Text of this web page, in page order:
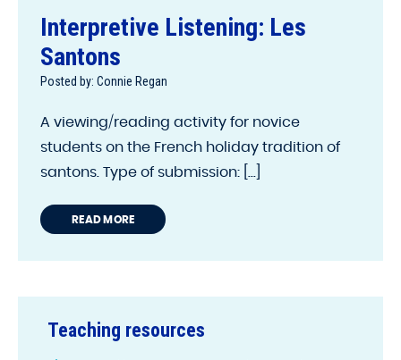
Interpretive Listening: Les
Santons
Posted by: Connie Regan
A viewing/reading activity for novice
students on the French holiday tradition of
santons. Type of submission: [...]
READ MORE
Teaching resources